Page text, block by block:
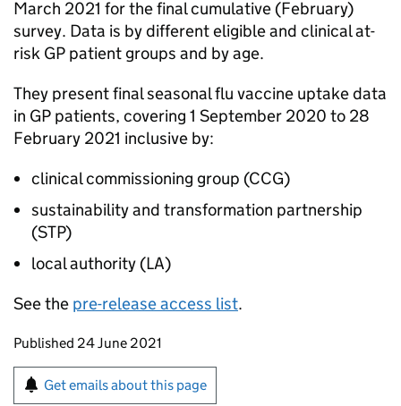
March 2021 for the final cumulative (February)
survey. Data is by different eligible and clinical at-
risk GP patient groups and by age.
They present final seasonal flu vaccine uptake data
in GP patients, covering 1 September 2020 to 28
February 2021 inclusive by:
clinical commissioning group (CCG)
sustainability and transformation partnership
(STP)
local authority (LA)
See the pre-release access list.
Updates to this page
Published 24 June 2021
Sign up for emails or print this page
Get emails about this page